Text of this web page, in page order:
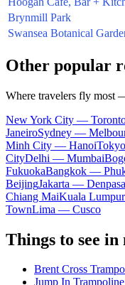
Brynmill Park
Swansea Botanical
Other popular
Where travelers fly most
New York City —
JaneiroSydney —
Minh City — Hanoi
CityDelhi — Mumbai
FukuokaBangkok —
BeijingJakarta —
Chiang MaiKuala
TownLima — Cusco
Things to see
Brent Cross
Jump In